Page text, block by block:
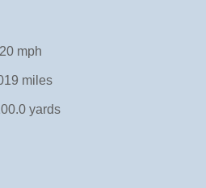
mph
miles
yards